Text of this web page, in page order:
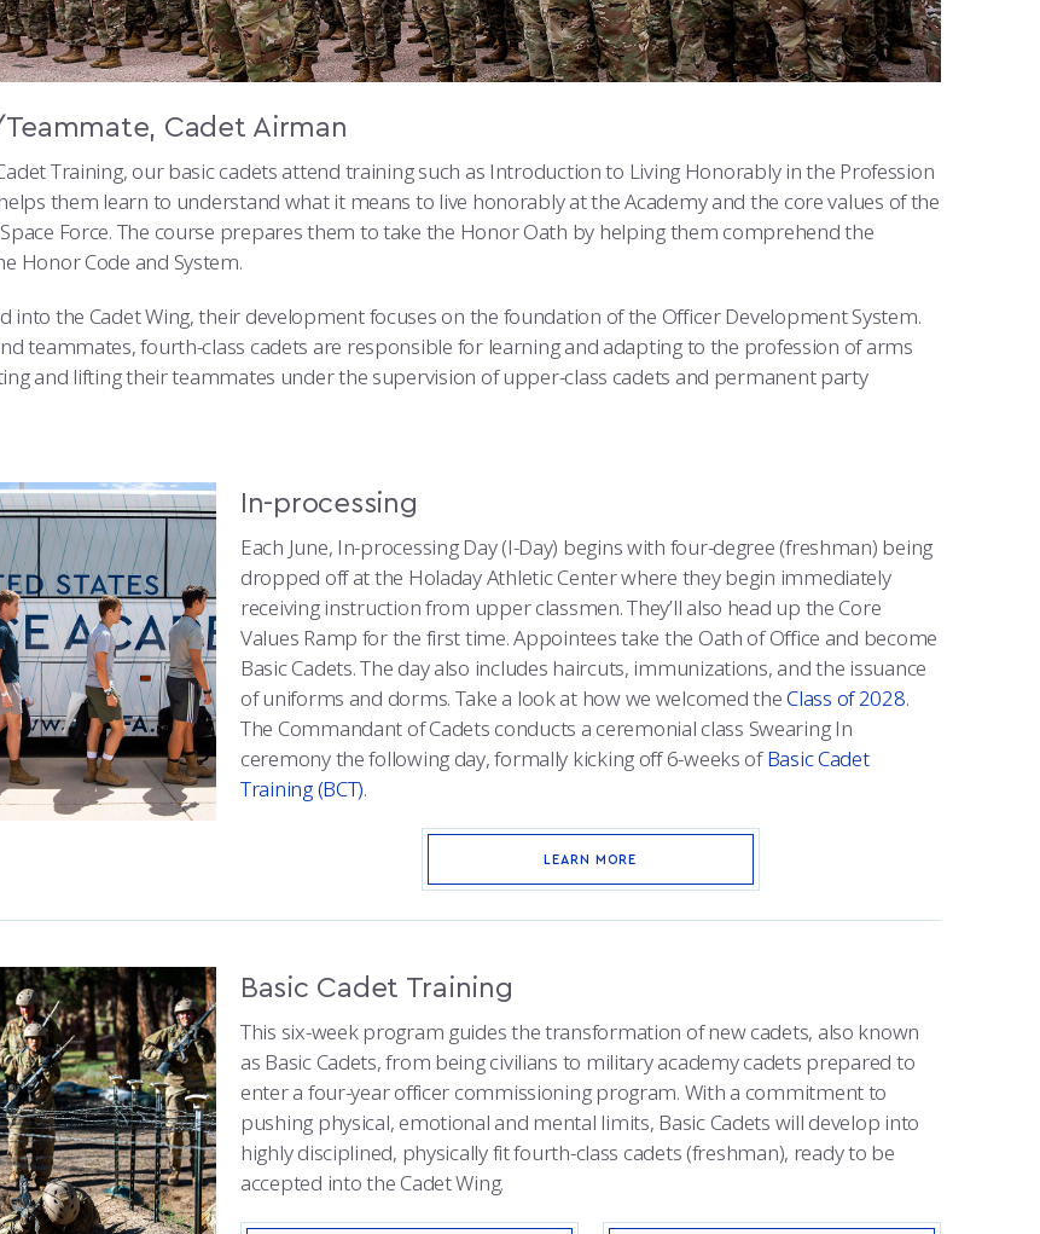
Cadet Airman
Training, our basic cadets attend training such as Introduction to Living Honorably in the Profession
them learn to understand what it means to live honorably at the Academy and the core values of the
Force. The course prepares them to take the Honor Oath by helping them comprehend the
Honor Code and System.
into the Cadet Wing, their development focuses on the foundation of the Officer Development System.
teammates, fourth-class cadets are responsible for learning and adapting to the profession of arms
and lifting their teammates under the supervision of upper-class cadets and permanent party
In-processing
Each June, In-processing Day (I-Day) begins with four-degree (freshman) being
dropped off at the Holaday Athletic Center where they begin immediately
receiving instruction from upper classmen. They’ll also head up the Core
Values Ramp for the first time. Appointees take the Oath of Office and become
Basic Cadets. The day also includes haircuts, immunizations, and the issuance
of uniforms and dorms. Take a look at how we welcomed theClass of 2028.
The Commandant of Cadets conducts a ceremonial class Swearing In
ceremony the following day, formally kicking off 6-weeks ofBasic Cadet
Training (BCT).
LEARN MORE
Basic Cadet Training
This six-week program guides the transformation of new cadets, also known
as Basic Cadets, from being civilians to military academy cadets prepared to
enter a four-year officer commissioning program. With a commitment to
pushing physical, emotional and mental limits, Basic Cadets will develop into
highly disciplined, physically fit fourth-class cadets (freshman), ready to be
accepted into the Cadet Wing.